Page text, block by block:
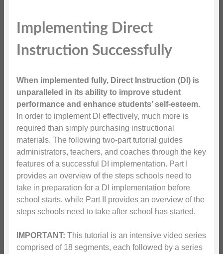
Implementing Direct
Instruction Successfully
When implemented fully, Direct Instruction (DI) is
unparalleled in its ability to improve student
performance and enhance students’ self-esteem.
In order to implement DI effectively, much more is
required than simply purchasing instructional
materials. The following two-part tutorial guides
administrators, teachers, and coaches through the key
features of a successful DI implementation. Part I
provides an overview of the steps schools need to
take in preparation for a DI implementation before
school starts, while Part II provides an overview of the
steps schools need to take after school has started.
IMPORTANT: This tutorial is an intensive video series
comprised of 18 segments, each followed by a series